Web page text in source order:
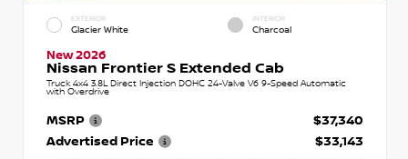
EXTERIOR
Glacier White
INTERIOR
Charcoal
New 2026
Nissan Frontier S Extended Cab
Truck 4x4 3.8L Direct Injection DOHC 24-Valve V6 9-Speed Automatic
with Overdrive
MSRP
$37,340
Advertised Price
$33,143